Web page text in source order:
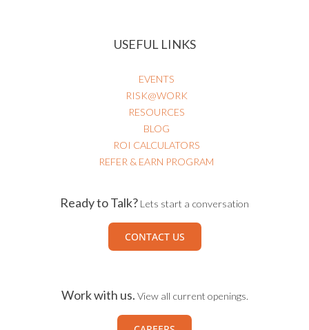
USEFUL LINKS
EVENTS
RISK@WORK
RESOURCES
BLOG
ROI CALCULATORS
REFER & EARN PROGRAM
Ready to Talk? Lets start a conversation
CONTACT US
Work with us. View all current openings.